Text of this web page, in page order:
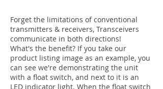
Forget the limitations of conventional
transmitters & receivers, Transceivers
communicate in both directions!
What's the benefit? If you take our
product listing image as an example, you
can see we're demonstrating the unit
with a float switch, and next to it is an
LED indicator light. When the float switch